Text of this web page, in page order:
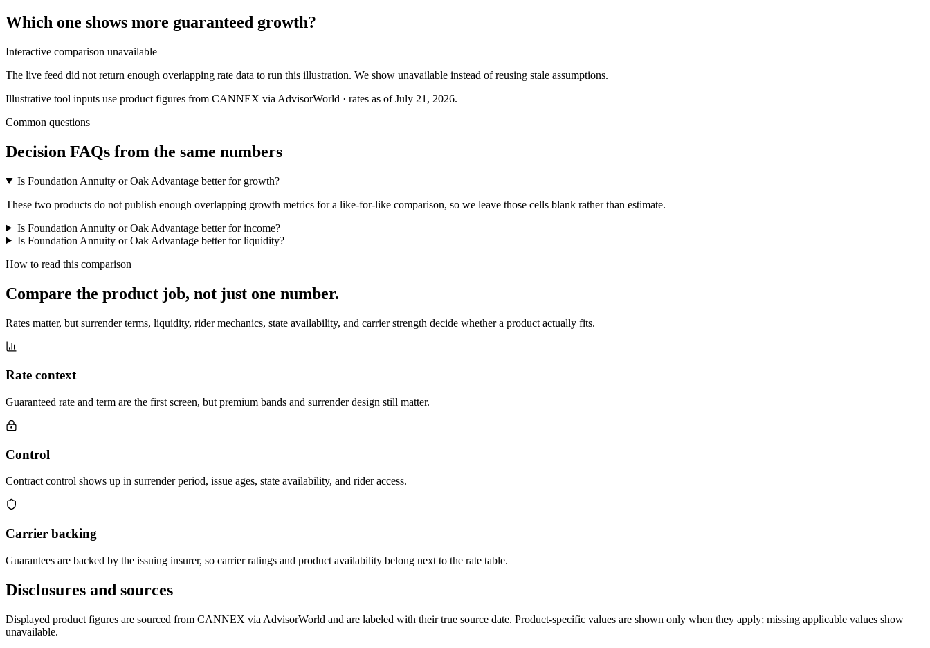
Which one shows more guaranteed growth?
Interactive comparison unavailable
The live feed did not return enough overlapping rate data to run this illustration. We show unavailable instead of reusing stale assumptions.
Illustrative tool inputs use product figures from CANNEX via AdvisorWorld · rates as of July 21, 2026.
Common questions
Decision FAQs from the same numbers
Is Foundation Annuity or Oak Advantage better for growth?
These two products do not publish enough overlapping growth metrics for a like-for-like comparison, so we leave those cells blank rather than estimate.
Is Foundation Annuity or Oak Advantage better for income?
Is Foundation Annuity or Oak Advantage better for liquidity?
How to read this comparison
Compare the product job, not just one number.
Rates matter, but surrender terms, liquidity, rider mechanics, state availability, and carrier strength decide whether a product actually fits.
Rate context
Guaranteed rate and term are the first screen, but premium bands and surrender design still matter.
Control
Contract control shows up in surrender period, issue ages, state availability, and rider access.
Carrier backing
Guarantees are backed by the issuing insurer, so carrier ratings and product availability belong next to the rate table.
Disclosures and sources
Displayed product figures are sourced from CANNEX via AdvisorWorld and are labeled with their true source date. Product-specific values are shown only when they apply; missing applicable values show
unavailable.